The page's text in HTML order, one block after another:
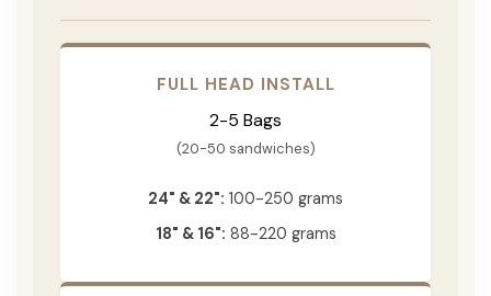
FULL HEAD INSTALL
2-5 Bags
(20-50 sandwiches)
24" & 22": 100-250 grams
18" & 16": 88-220 grams